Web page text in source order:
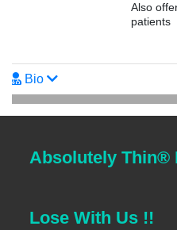
Also
patients
Bio
Absolutely Thin®
Lose With Us !!